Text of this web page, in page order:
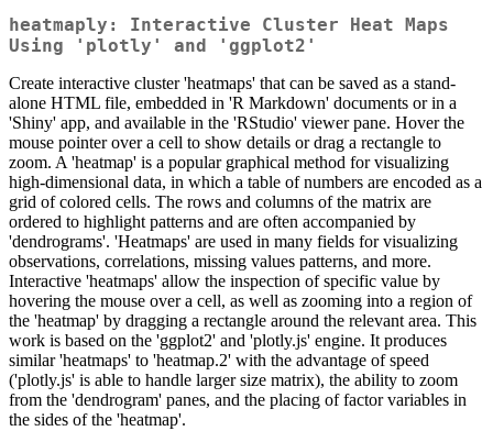
heatmaply: Interactive Cluster Heat Maps
Using 'plotly' and 'ggplot2'
Create interactive cluster 'heatmaps' that can be saved as a stand-
alone HTML file, embedded in 'R Markdown' documents or in a
'Shiny' app, and available in the 'RStudio' viewer pane. Hover the
mouse pointer over a cell to show details or drag a rectangle to
zoom. A 'heatmap' is a popular graphical method for visualizing
high-dimensional data, in which a table of numbers are encoded as a
grid of colored cells. The rows and columns of the matrix are
ordered to highlight patterns and are often accompanied by
'dendrograms'. 'Heatmaps' are used in many fields for visualizing
observations, correlations, missing values patterns, and more.
Interactive 'heatmaps' allow the inspection of specific value by
hovering the mouse over a cell, as well as zooming into a region of
the 'heatmap' by dragging a rectangle around the relevant area. This
work is based on the 'ggplot2' and 'plotly.js' engine. It produces
similar 'heatmaps' to 'heatmap.2' with the advantage of speed
('plotly.js' is able to handle larger size matrix), the ability to zoom
from the 'dendrogram' panes, and the placing of factor variables in
the sides of the 'heatmap'.